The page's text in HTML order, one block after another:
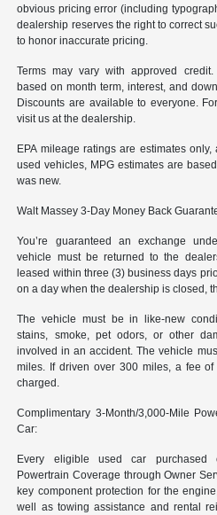
obvious pricing error (including
dealership reserves the right to correct
to honor inaccurate pricing.
Terms may vary with approved
based on month term, interest, and
Discounts are available to everyone.
visit us at the dealership.
EPA mileage ratings are estimates
used vehicles, MPG estimates are
was new.
Walt Massey 3-Day Money Back
You’re guaranteed an exchange
vehicle must be returned to the
leased within three (3) business days
on a day when the dealership is closed,
The vehicle must be in like-new
stains, smoke, pet odors, or other
involved in an accident. The vehicle
miles. If driven over 300 miles, a fee
charged.
Complimentary 3-Month/3,000-Mile
Car:
Every eligible used car purchased
Powertrain Coverage through Owner
key component protection for the
well as towing assistance and rental